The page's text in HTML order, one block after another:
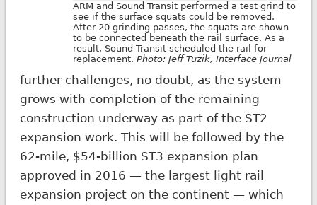
ARM and Sound Transit performed a test grind to
see if the surface squats could be removed.
After 20 grinding passes, the squats are shown
to be connected beneath the rail surface. As a
result, Sound Transit scheduled the rail for
replacement.Photo:Jeff Tuzik,Interface Journal
further challenges, no doubt, as the system
grows with completion of the remaining
construction underway as part of the ST2
expansion work. This will be followed by the
62-mile, $54-billion ST3 expansion plan
approved in 2016 — the largest light rail
expansion project on the continent — which